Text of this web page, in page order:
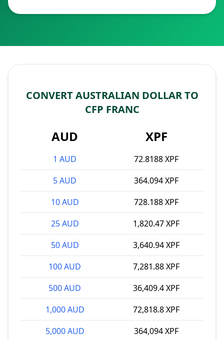
CONVERT AUSTRALIAN DOLLAR TO
CFP FRANC
AUD XPF
1 AUD
72.8188 XPF
5 AUD
364.094 XPF
10 AUD
728.188 XPF
25 AUD
1,820.47 XPF
50 AUD
3,640.94 XPF
100 AUD
7,281.88 XPF
500 AUD
36,409.4 XPF
1,000 AUD
72,818.8 XPF
5,000 AUD
364,094 XPF